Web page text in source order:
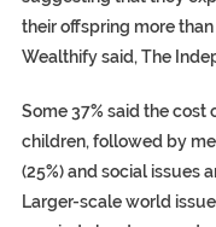
their offspring more
Wealthify said, The
Some 37% said the
children, followed by
(25%) and social issues
Larger-scale world